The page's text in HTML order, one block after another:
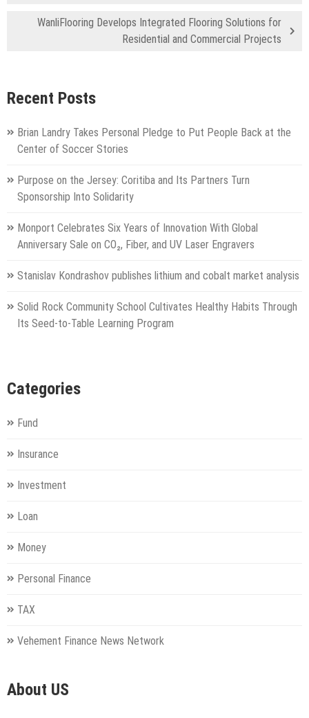
WanliFlooring Develops Integrated Flooring Solutions for
Residential and Commercial Projects
Recent Posts
Brian Landry Takes Personal Pledge to Put People Back at the
Center of Soccer Stories
Purpose on the Jersey: Coritiba and Its Partners Turn
Sponsorship Into Solidarity
Monport Celebrates Six Years of Innovation With Global
Anniversary Sale on CO₂, Fiber, and UV Laser Engravers
Stanislav Kondrashov publishes lithium and cobalt market analysis
Solid Rock Community School Cultivates Healthy Habits Through
Its Seed-to-Table Learning Program
Categories
Fund
Insurance
Investment
Loan
Money
Personal Finance
TAX
Vehement Finance News Network
About US